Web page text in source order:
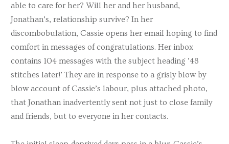
able to care for her? Will her and her husband,
Jonathan’s, relationship survive? In her
discombobulation, Cassie opens her email hoping to find
comfort in messages of congratulations. Her inbox
contains 104 messages with the subject heading ’48
stitches later!’ They are in response to a grisly blow by
blow account of Cassie’s labour, plus attached photo,
that Jonathan inadvertently sent not just to close family
and friends, but to everyone in her contacts.